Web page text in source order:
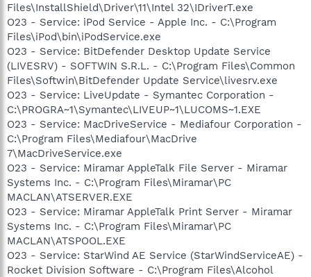
Files\InstallShield\Driver\11\Intel 32\IDriverT.exe
O23 - Service: iPod Service - Apple Inc. - C:\Program
Files\iPod\bin\iPodService.exe
O23 - Service: BitDefender Desktop Update Service
(LIVESRV) - SOFTWIN S.R.L. - C:\Program Files\Common
Files\Softwin\BitDefender Update Service\livesrv.exe
O23 - Service: LiveUpdate - Symantec Corporation -
C:\PROGRA~1\Symantec\LIVEUP~1\LUCOMS~1.EXE
O23 - Service: MacDriveService - Mediafour Corporation -
C:\Program Files\Mediafour\MacDrive
7\MacDriveService.exe
O23 - Service: Miramar AppleTalk File Server - Miramar
Systems Inc. - C:\Program Files\Miramar\PC
MACLAN\ATSERVER.EXE
O23 - Service: Miramar AppleTalk Print Server - Miramar
Systems Inc. - C:\Program Files\Miramar\PC
MACLAN\ATSPOOL.EXE
O23 - Service: StarWind AE Service (StarWindServiceAE) -
Rocket Division Software - C:\Program Files\Alcohol